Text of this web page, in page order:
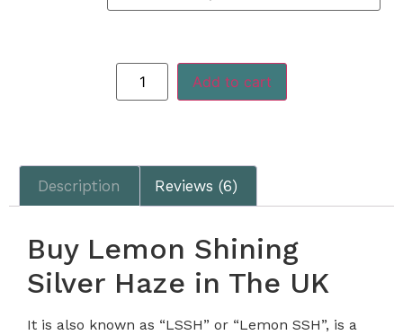
Add to cart
Description Reviews (6)
Buy Lemon Shining
Silver Haze in The UK
It is also known as “LSSH” or “Lemon SSH”, is a